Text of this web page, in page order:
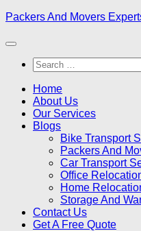
Skip
content
Packers And Movers
Search
for:
Home
About Us
Our Services
Blogs
Bike Transport
Packers And
Car Transport
Office
Home
Storage And
Contact Us
Get A Free Quote